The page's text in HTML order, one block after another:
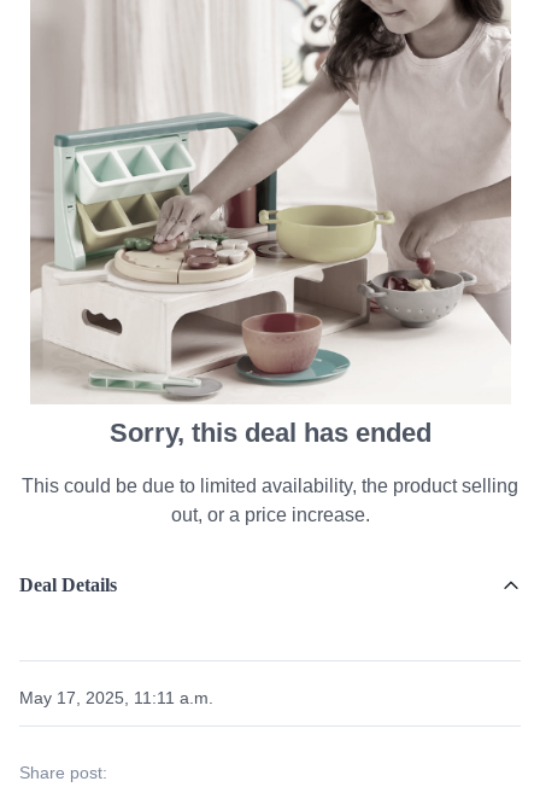
Sorry, this deal has ended
This could be due to limited availability, the product selling
out, or a price increase.
Deal Details
May 17, 2025, 11:11 a.m.
Share post: